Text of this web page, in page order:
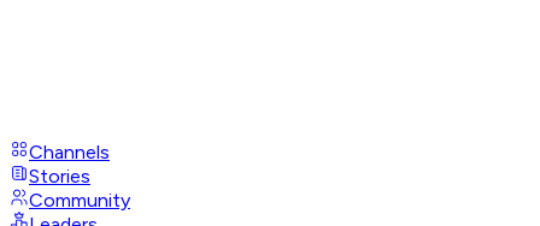
Channels
Stories
Community